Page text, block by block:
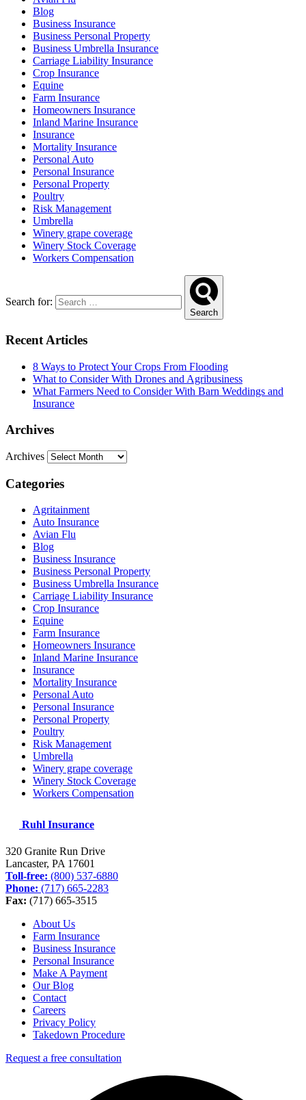
Blog
Business Insurance
Business Personal Property
Business Umbrella Insurance
Carriage Liability Insurance
Crop Insurance
Equine
Farm Insurance
Homeowners Insurance
Inland Marine Insurance
Insurance
Mortality Insurance
Personal Auto
Personal Insurance
Personal Property
Poultry
Risk Management
Umbrella
Winery grape coverage
Winery Stock Coverage
Workers Compensation
Search for:
Search
Recent Articles
8 Ways to Protect Your Crops From Flooding
What to Consider With Drones and Agribusiness
What Farmers Need to Consider With Barn Weddings and
Insurance
Archives
Archives
Categories
Agritainment
Auto Insurance
Avian Flu
Blog
Business Insurance
Business Personal Property
Business Umbrella Insurance
Carriage Liability Insurance
Crop Insurance
Equine
Farm Insurance
Homeowners Insurance
Inland Marine Insurance
Insurance
Mortality Insurance
Personal Auto
Personal Insurance
Personal Property
Poultry
Risk Management
Umbrella
Winery grape coverage
Winery Stock Coverage
Workers Compensation
Ruhl Insurance
320 Granite Run Drive
Lancaster, PA 17601
Toll-free: (800) 537-6880
Phone: (717) 665-2283
Fax: (717) 665-3515
About Us
Farm Insurance
Business Insurance
Personal Insurance
Make A Payment
Our Blog
Contact
Careers
Privacy Policy
Takedown Procedure
Request a free consultation